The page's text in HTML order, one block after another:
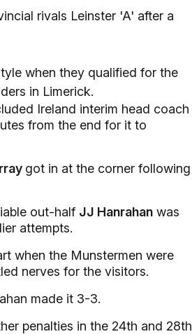
rivals Leinster 'A' after a
when they qualified for the
in Limerick.
Ireland interim head coach
from the end for it to
got in at the corner following
out-half JJ Hanrahan was
attempts.
when the Munstermen were
nerves for the visitors.
made it 3-3.
penalties in the 24th and 28th